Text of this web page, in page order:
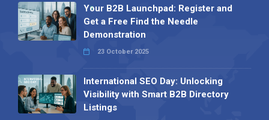
Your B2B Launchpad: Register and
Get a Free Find the Needle
Demonstration
23 October 2025
International SEO Day: Unlocking
Visibility with Smart B2B Directory
Listings